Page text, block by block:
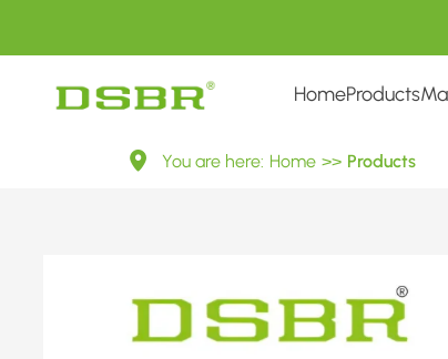
HomeProducts
You are here: Home >> Products